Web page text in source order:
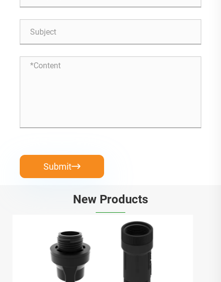
Submit
New Products
Diy Soaker Hose Starter Kit
View More >>